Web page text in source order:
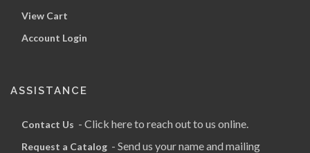
View Cart
Account Login
ASSISTANCE
Contact Us - Click here to reach out to us online.
Request a Catalog - Send us your name and mailing